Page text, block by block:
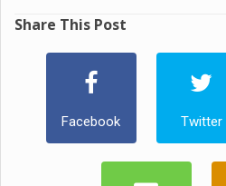
Share This Post
Facebook Twitter